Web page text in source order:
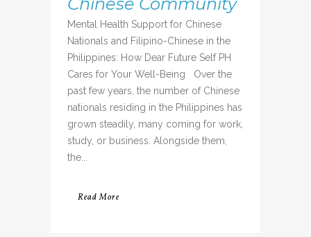
Mental Health Support for Chinese
Nationals and Filipino-Chinese in the
Philippines: How Dear Future Self PH
Cares for Your Well-Being Over the
past few years, the number of Chinese
nationals residing in the Philippines has
grown steadily, many coming for work,
study, or business. Alongside them,
the...
Read More